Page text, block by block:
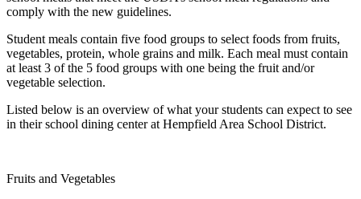
comply with the new guidelines.
Student meals contain five food groups to select foods from fruits,
vegetables, protein, whole grains and milk. Each meal must contain
at least 3 of the 5 food groups with one being the fruit and/or
vegetable selection.
Listed below is an overview of what your students can expect to see
in their school dining center at Hempfield Area School District.
Fruits and Vegetables